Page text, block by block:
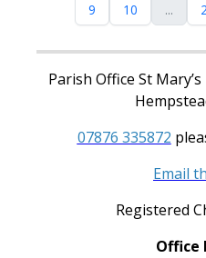
9
10 ...
Parish Office St
07876 335872
Email
Registered
Office